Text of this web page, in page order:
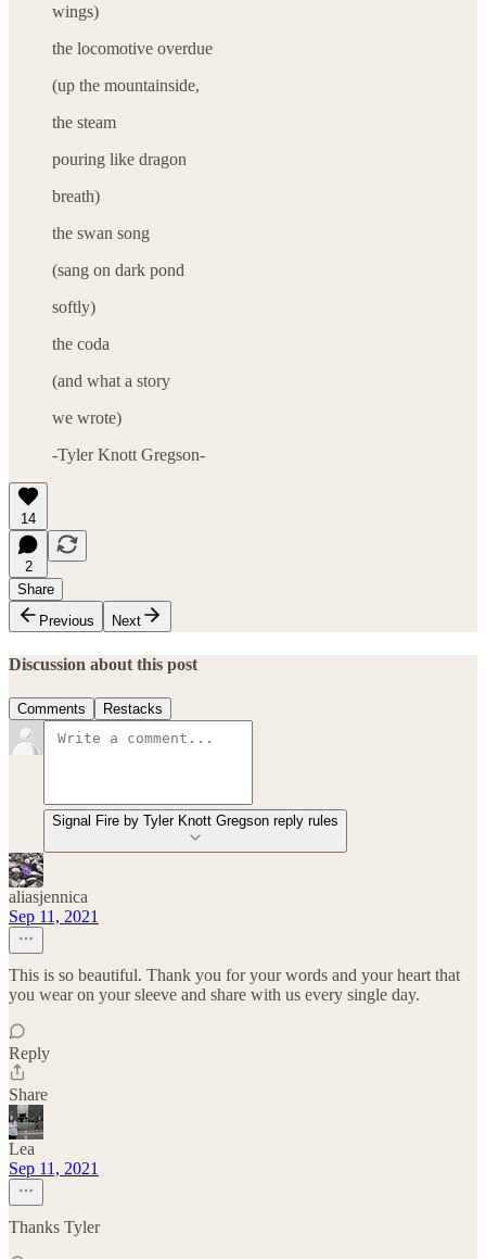
wings)
the locomotive overdue
(up the mountainside,
the steam
pouring like dragon
breath)
the swan song
(sang on dark pond
softly)
the coda
(and what a story
we wrote)
-Tyler Knott Gregson-
14
2
Share
Previous
Next
Discussion about this post
Comments Restacks
Signal Fire by Tyler Knott Gregson reply rules
aliasjennica
Sep 11, 2021
This is so beautiful. Thank you for your words and your heart that
you wear on your sleeve and share with us every single day.
Reply
Share
Lea
Sep 11, 2021
Thanks Tyler